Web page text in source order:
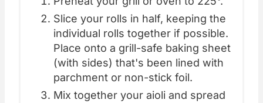
Slice your rolls in half, keeping the
individual rolls together if possible.
Place onto a grill-safe baking sheet
(with sides) that's been lined with
parchment or non-stick foil.
Mix together your aioli and spread